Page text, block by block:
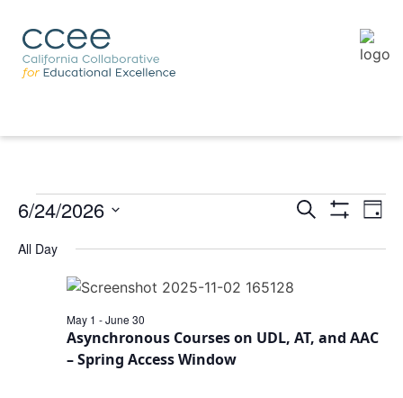
Events
and
Navigation
Search Day
6/24/2026
date.
All Day
Asynchronous Courses on UDL, AT, and AAC
– Spring Access Window
May 1 -June 30